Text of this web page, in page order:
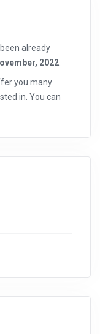
already
2022.
you many
in. You can